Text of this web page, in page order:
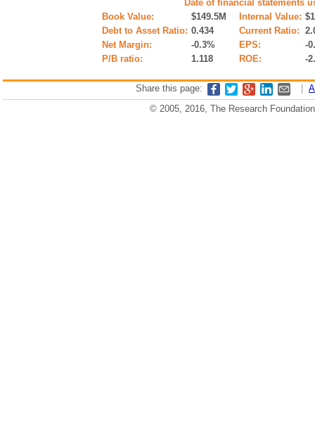
Date of financial statements
Book Value:
$149.5M Internal Value:
Debt to Asset Ratio: 0.434 Current Ratio:
Net Margin:
-0.3% EPS:
-
P/B ratio:
1.118 ROE: -
Share this page:
© 2005, 2016, The Research